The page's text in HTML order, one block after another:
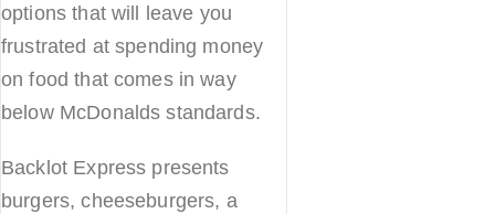
options that will leave you
frustrated at spending money
on food that comes in way
below McDonalds standards.
Backlot Express presents
burgers, cheeseburgers, a